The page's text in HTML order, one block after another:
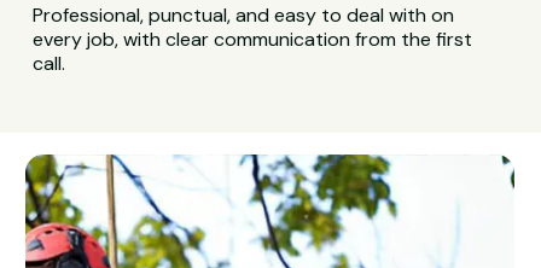
Professional, punctual, and easy to deal with on
every job, with clear communication from the first
call.